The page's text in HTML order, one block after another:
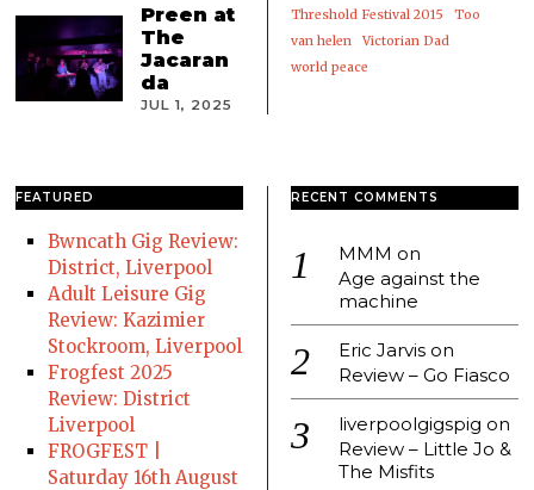
Preen at
The
Jacaran
da
JUL 1, 2025
Threshold Festival 2015
Too
van helen
Victorian Dad
world peace
FEATURED
Bwncath Gig Review:
District, Liverpool
Adult Leisure Gig
Review: Kazimier
Stockroom, Liverpool
Frogfest 2025
Review: District
Liverpool
FROGFEST |
Saturday 16th August
RECENT COMMENTS
MMM on
Age against the
machine
Eric Jarvison
Review – Go Fiasco
liverpoolgigspig on
Review – Little Jo &
The Misfits